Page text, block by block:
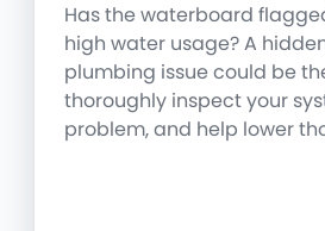
Has the waterboard
high water usage? A
plumbing issue could be
thoroughly inspect your
problem, and help lower